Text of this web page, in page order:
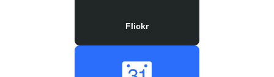
Flickr